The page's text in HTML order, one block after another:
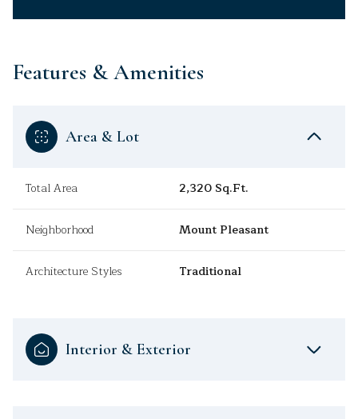
Features & Amenities
Area & Lot
Total Area 2,320 Sq.Ft.
Neighborhood Mount Pleasant
Architecture Styles Traditional
Interior & Exterior